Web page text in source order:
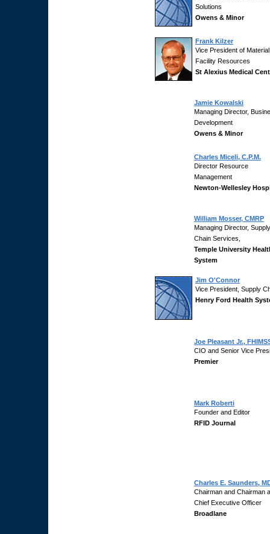
Solutions
Owens & Minor
Frank Kilzer
Vice President of
Facility Resources
St Alexius Medical
Jamie Kowalski
Managing Director,
Development
Owens & Minor
Charles Miceli, C.P.M.
Director Resource
Management
Newton-Wellesley
William Mosser, CMRP
Managing Director, Supply
Chain Services,
Temple University
System
Jim O'Connor
Vice President, Supply
Henry Ford Health
Joe Pleasant Jr.,
CIO and Senior Vice
Premier
Mark Roberti
Founder and Editor
RFID Journal
Charles E. Saunders,
Chairman and Chairman
Chief Executive Officer
Broadlane